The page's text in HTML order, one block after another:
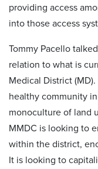
providing access
into those access
Tommy Pacello
relation to what is
Medical District
healthy community
monoculture of land
MMDC is looking to
within the district,
It is looking to